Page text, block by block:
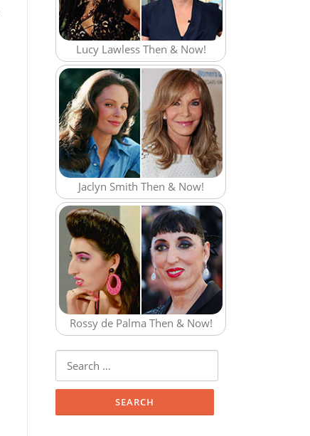
Lucy Lawless Then & Now!
Jaclyn Smith Then & Now!
Rossy de Palma Then & Now!
Search for: